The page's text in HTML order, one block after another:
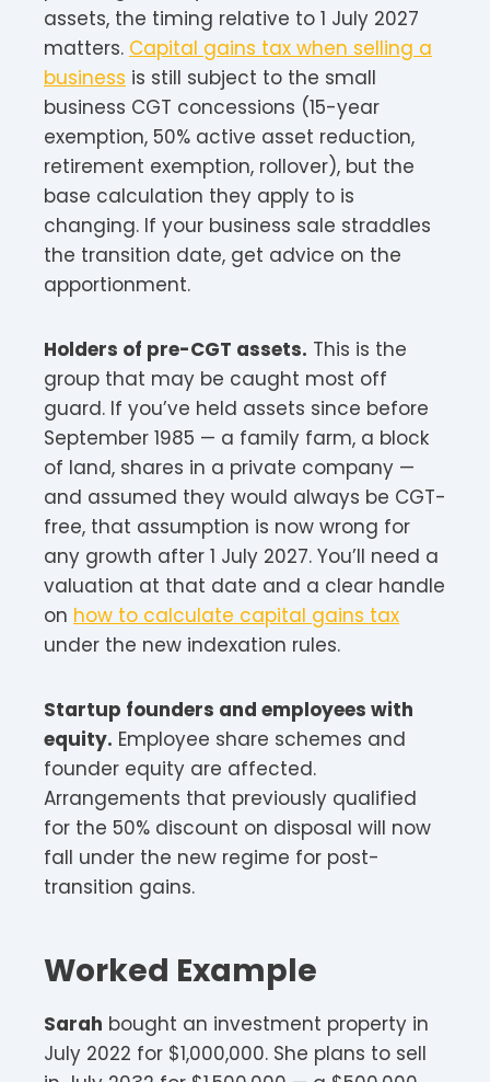
assets, the timing relative to 1 July 2027
matters. Capital gains tax when selling a
business is still subject to the small
business CGT concessions (15-year
exemption, 50% active asset reduction,
retirement exemption, rollover), but the
base calculation they apply to is
changing. If your business sale straddles
the transition date, get advice on the
apportionment.
Holders of pre-CGT assets. This is the
group that may be caught most off
guard. If you’ve held assets since before
September 1985 — a family farm, a block
of land, shares in a private company —
and assumed they would always be CGT-
free, that assumption is now wrong for
any growth after 1 July 2027. You’ll need a
valuation at that date and a clear handle
on how to calculate capital gains tax
under the new indexation rules.
Startup founders and employees with
equity. Employee share schemes and
founder equity are affected.
Arrangements that previously qualified
for the 50% discount on disposal will now
fall under the new regime for post-
transition gains.
Worked Example
Sarah bought an investment property in
July 2022 for $1,000,000. She plans to sell